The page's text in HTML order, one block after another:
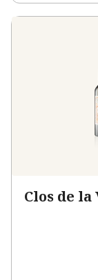
Clos de la